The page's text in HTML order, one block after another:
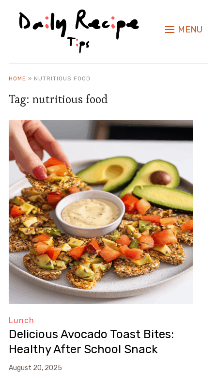
MENU
HOME » NUTRITIOUS FOOD
Tag: nutritious food
Lunch
Delicious Avocado Toast Bites:
Healthy After School Snack
August 20, 2025